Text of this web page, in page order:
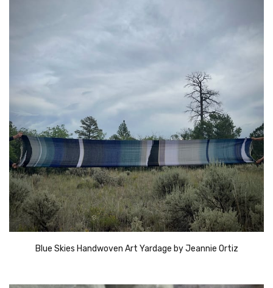
Blue Skies Handwoven Art Yardage by Jeannie Ortiz